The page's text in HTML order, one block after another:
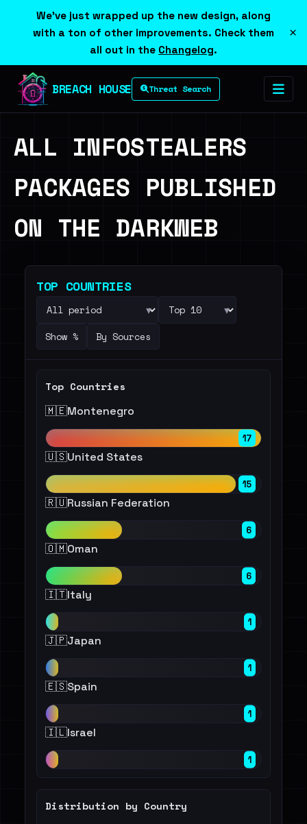
We've just wrapped up the new design, along
with a ton of other improvements. Check them
all out in the Changelog.
×
BREACH HOUSE Threat Search
ALL INFOSTEALERS
PACKAGES PUBLISHED
ON THE DARKWEB
TOP COUNTRIES
▾ ▾
Show % By Sources
Top Countries
🇲🇪Montenegro
17
🇺🇸United States
15
🇷🇺Russian Federation
6
🇴🇲Oman
6
🇮🇹Italy
1
🇯🇵Japan
1
🇪🇸Spain
1
🇮🇱Israel
1
Distribution by Country